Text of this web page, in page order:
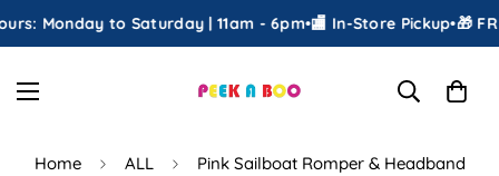
Monday to Saturday | 11am - 6pm•🏬 In-Store Pickup•🎁
Home ALL Pink Sailboat Romper & Headband